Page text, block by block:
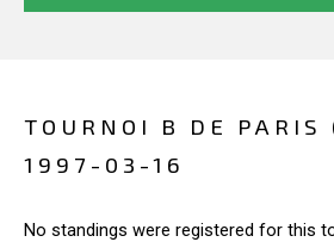
TOURNOI B DE PARIS
1997-03-16
No standings were registered for this